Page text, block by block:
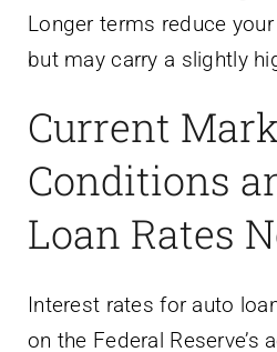
Longer terms reduce
but may carry a slightly
Current
Conditions
Loan Rates
Interest rates for auto
on the Federal Reserve’s